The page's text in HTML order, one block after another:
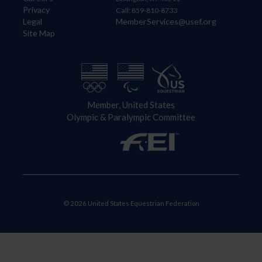
Privacy
Legal
Site Map
Call: 859-810-8733
MemberServices@usef.org
Member, United States
Olympic & Paralympic Committee
© 2026 United States Equestrian Federation